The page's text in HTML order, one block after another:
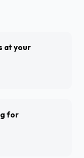
at your
for